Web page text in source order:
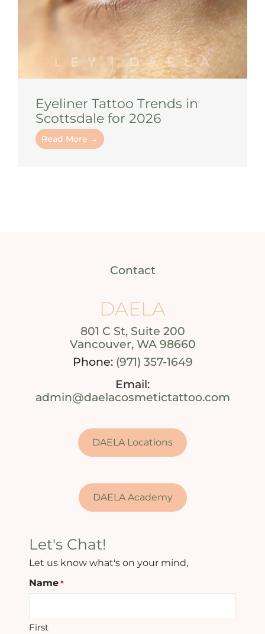
Eyeliner Tattoo Trends in
Scottsdale for 2026
Read More →
Contact
DAELA
801 C St, Suite 200
Vancouver, WA 98660
Phone: (971) 357-1649
Email:
admin@daelacosmetictattoo.com
DAELA Locations
DAELA Academy
Let's Chat!
Let us know what's on your mind,
Name *
First